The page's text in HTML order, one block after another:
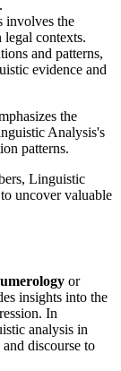
involves the
contexts.
and patterns,
evidence and
the
Analysis's
patterns.
Linguistic
uncover valuable
or
insights into the
In
analysis in
and discourse to